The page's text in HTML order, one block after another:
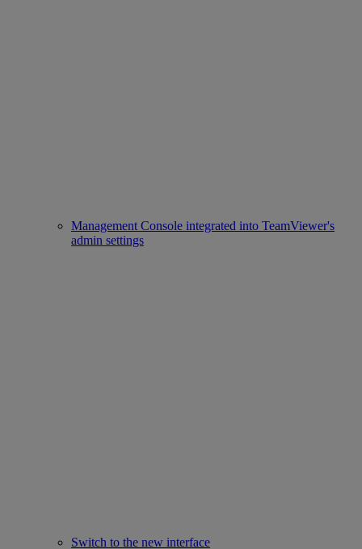
Management Console integrated into TeamViewer's
admin settings
Switch to the new interface